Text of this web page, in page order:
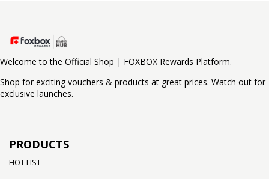
Welcome to the Official Shop | FOXBOX Rewards Platform.
Shop for exciting vouchers & products at great prices. Watch out for
exclusive launches.
PRODUCTS
HOT LIST